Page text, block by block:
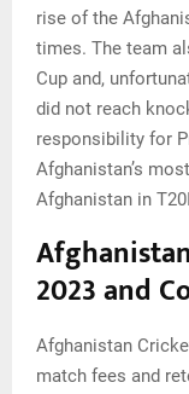
rise of the
times. The team
Cup and,
did not reach
responsibility for
Afghanistan’s
Afghanistan in
2023 and
Afghanistan
match fees and